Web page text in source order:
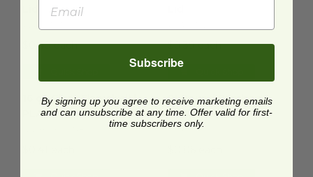
$0.40 each $0.39 each
16 oz Clear Clamshell |
PLA
9" Round Bamboo
Chopstick
CHPSTK
Subscribe
By signing up you agree to receive marketing emails
and can unsubscribe at any time. Offer valid for first-
time subscribers only.